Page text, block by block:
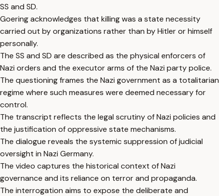
SS and SD.
Goering acknowledges that killing was a state necessity
carried out by organizations rather than by Hitler or himself
personally.
The SS and SD are described as the physical enforcers of
Nazi orders and the executor arms of the Nazi party police.
The questioning frames the Nazi government as a totalitarian
regime where such measures were deemed necessary for
control.
The transcript reflects the legal scrutiny of Nazi policies and
the justification of oppressive state mechanisms.
The dialogue reveals the systemic suppression of judicial
oversight in Nazi Germany.
The video captures the historical context of Nazi
governance and its reliance on terror and propaganda.
The interrogation aims to expose the deliberate and